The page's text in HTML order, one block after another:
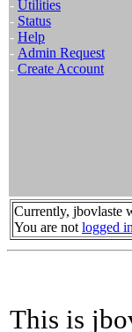
- Utilities
- Status
- Help
- Admin Request
- Create Account
Currently, jbovlaste
You are not logged in
This is